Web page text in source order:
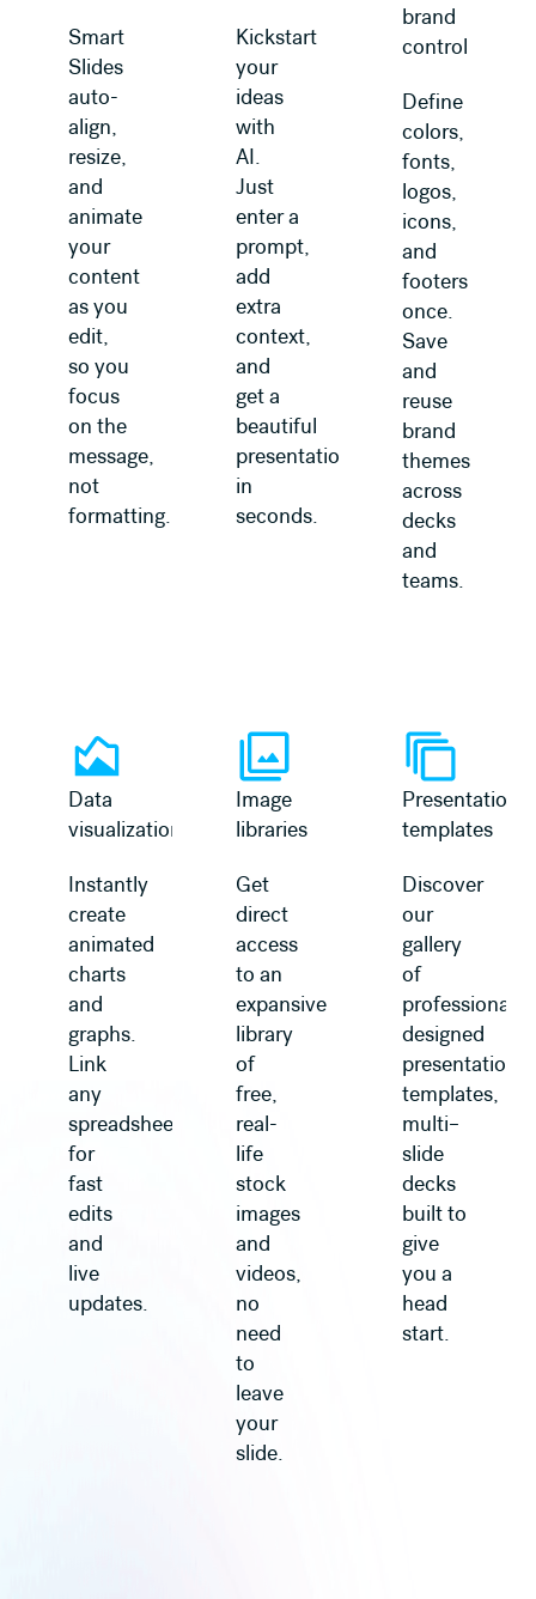
Smart
Slides
auto-
align,
resize,
and
animate
your
content
as you
edit,
so you
focus
on the
message,
not
formatting.
Kickstart
your
ideas
with
AI.
Just
enter a
prompt,
add
extra
context,
and
get a
beautiful
presentation
in
seconds.
brand
control
Define
colors,
fonts,
logos,
icons,
and
footers
once.
Save
and
reuse
brand
themes
across
decks
and
teams.
Data
visualization
Instantly
create
animated
charts
and
graphs.
Link
any
spreadsheet
for
fast
edits
and
live
updates.
Image
libraries
Get
direct
access
to an
expansive
library
of
free,
real-
life
stock
images
and
videos,
no
need
to
leave
your
slide.
Presentation
templates
Discover
our
gallery
of
professionally
designed
presentation
templates,
multi–
slide
decks
built to
give
you a
head
start.